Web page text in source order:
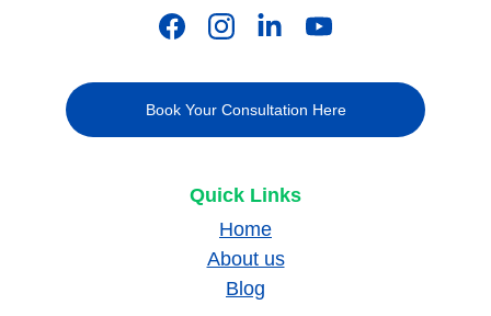
Book Your Consultation Here
Quick Links
Home
About us
Blog